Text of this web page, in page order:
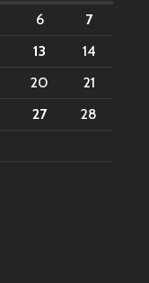
6
7
13
14
20
21
27
28